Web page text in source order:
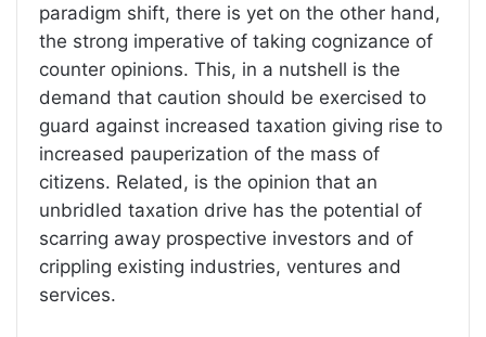
paradigm shift, there is yet on the other hand,
the strong imperative of taking cognizance of
counter opinions. This, in a nutshell is the
demand that caution should be exercised to
guard against increased taxation giving rise to
increased pauperization of the mass of
citizens. Related, is the opinion that an
unbridled taxation drive has the potential of
scarring away prospective investors and of
crippling existing industries, ventures and
services.